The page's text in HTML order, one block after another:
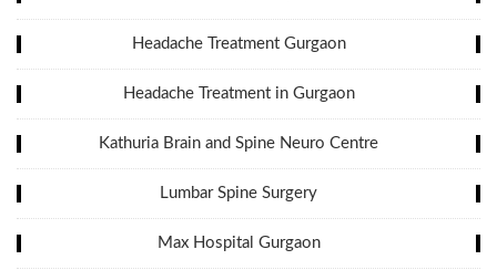
Headache Treatment Gurgaon
Headache Treatment in Gurgaon
Kathuria Brain and Spine Neuro Centre
Lumbar Spine Surgery
Max Hospital Gurgaon